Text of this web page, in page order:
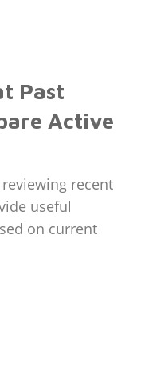
Past
Active
recent
useful
on current